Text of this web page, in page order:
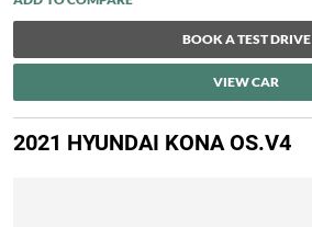
BOOK A TEST DRIVE
VIEW CAR
2021 HYUNDAI KONA OS.V4